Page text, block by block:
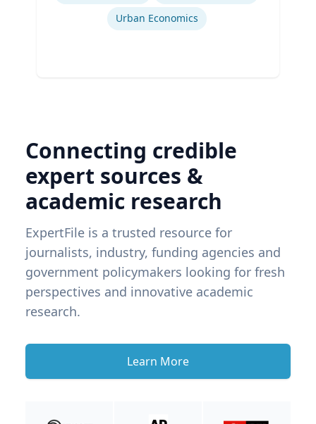
Urban Economics
Connecting credible
expert sources &
academic research
ExpertFile is a trusted resource for
journalists, industry, funding agencies and
government policymakers looking for fresh
perspectives and innovative academic
research.
Learn More